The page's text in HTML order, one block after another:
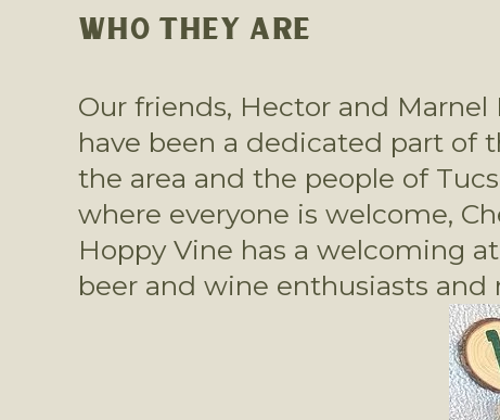
WHO THEY ARE
Our friends, Hector and
have been a dedicated part of
the area and the people of
where everyone is welcome,
Hoppy Vine has a welcoming
beer and wine enthusiasts and